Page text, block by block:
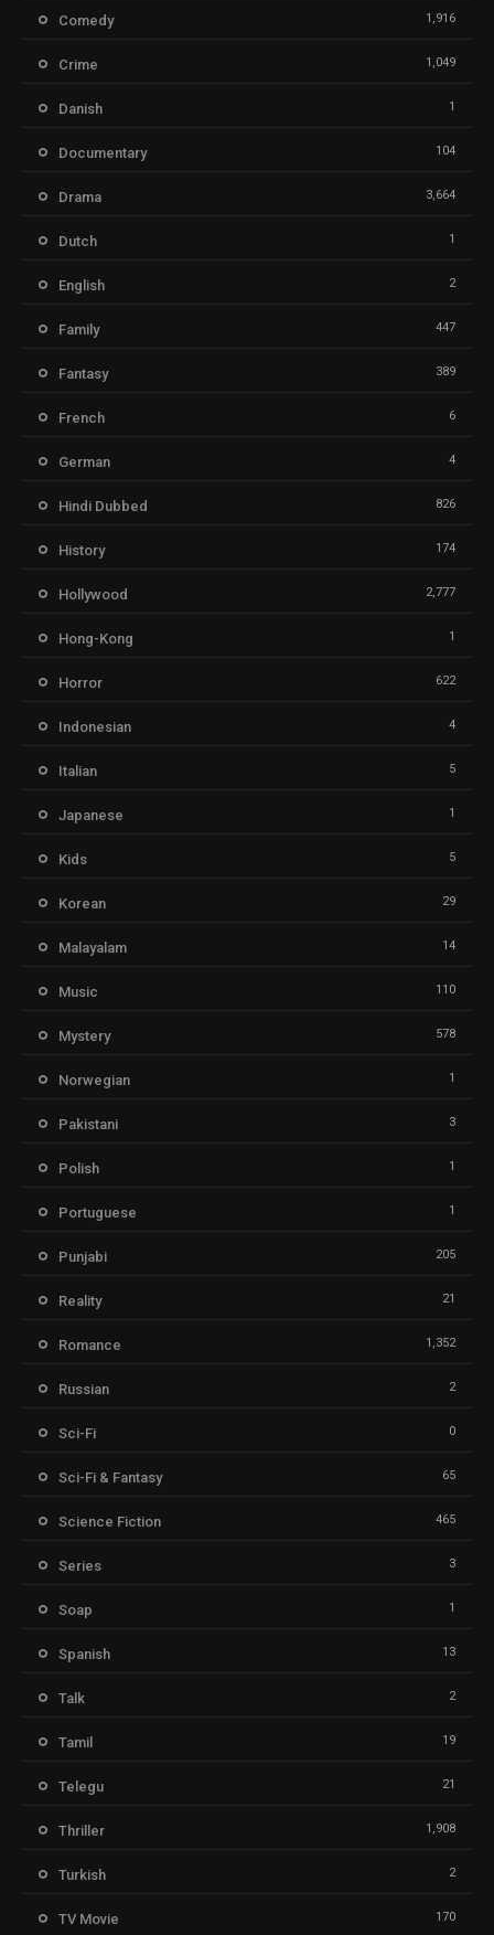
Comedy 1,916
Crime 1,049
Danish 1
Documentary 104
Drama 3,664
Dutch 1
English 2
Family 447
Fantasy 389
French 6
German 4
Hindi Dubbed 826
History 174
Hollywood 2,777
Hong-Kong 1
Horror 622
Indonesian 4
Italian 5
Japanese 1
Kids 5
Korean 29
Malayalam 14
Music 110
Mystery 578
Norwegian 1
Pakistani 3
Polish 1
Portuguese 1
Punjabi 205
Reality 21
Romance 1,352
Russian 2
Sci-Fi 0
Sci-Fi & Fantasy 65
Science Fiction 465
Series 3
Soap 1
Spanish 13
Talk 2
Tamil 19
Telegu 21
Thriller 1,908
Turkish 2
TV Movie 170